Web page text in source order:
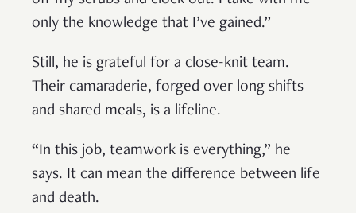
only the knowledge that I’ve gained.”
Still, he is grateful for a close-knit team.
Their camaraderie, forged over long shifts
and shared meals, is a lifeline.
“In this job, teamwork is everything,” he
says. It can mean the difference between life
and death.